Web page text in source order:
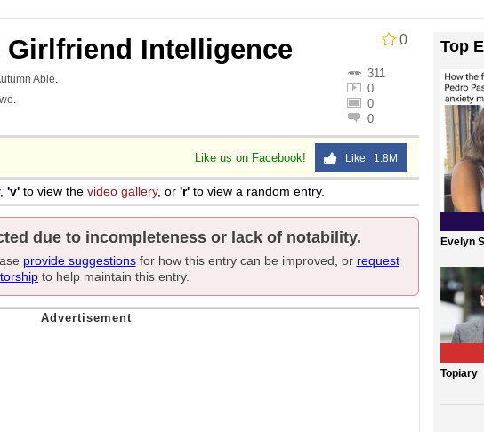
0
Girlfriend Intelligence
311
0
0
0
Able.
.
Like us on Facebook! Like 1.8M
, 'v' to view the video gallery, or 'r' to view a random entry.
due to incompleteness or lack of notability.
provide suggestionsfor how this entry can be improved, or request
to help maintain this entry.
Top
Evelyn
Topiary